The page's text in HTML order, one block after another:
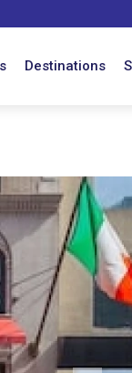
Destinations